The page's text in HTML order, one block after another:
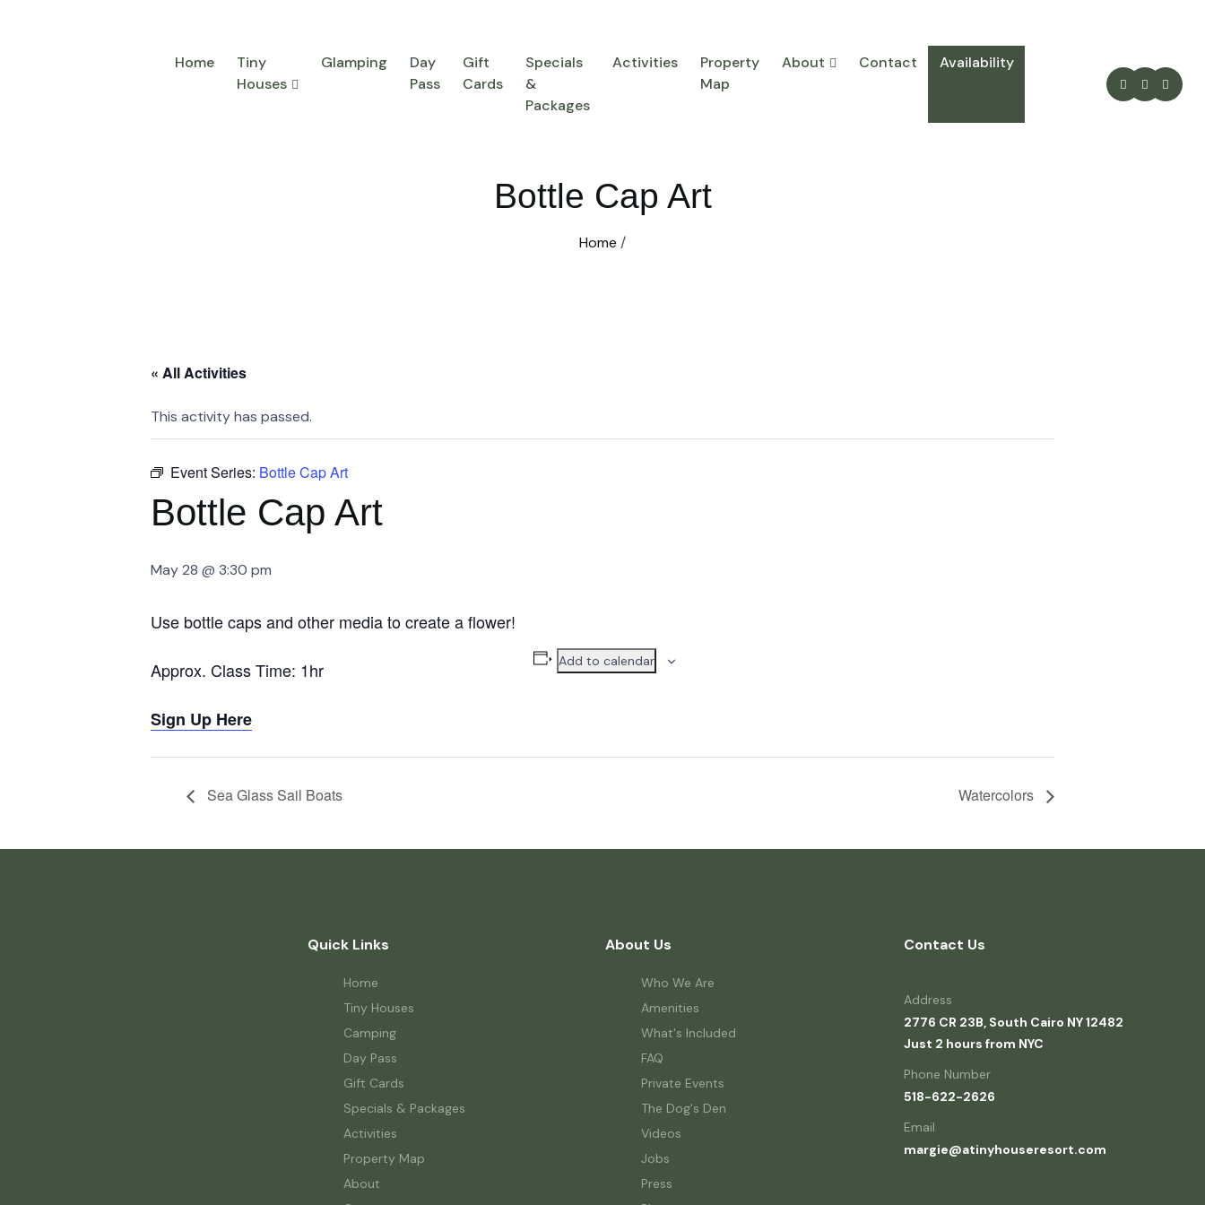
Home
Tiny
Houses
Glamping
Day
Pass
Gift
Cards
Specials
&
Packages
Activities
Property
Map
About Contact Availability
Bottle Cap Art
Home /
« All Activities
This activity has passed.
Event Series: Bottle Cap Art
Bottle Cap Art
May 28 @ 3:30 pm
Use bottle caps and other media to create a flower!
Approx. Class Time: 1hr
Sign Up Here
Add to calendar
Sea Glass Sail Boats Watercolors
Quick Links
Home
Tiny Houses
Camping
Day Pass
Gift Cards
Specials & Packages
Activities
Property Map
About
About Us
Who We Are
Amenities
What's Included
FAQ
Private Events
The Dog's Den
Videos
Jobs
Press
Contact Us
Address
2776 CR 23B, South Cairo NY 12482
Just 2 hours from NYC
Phone Number
518-622-2626
Email
margie@atinyhouseresort.com